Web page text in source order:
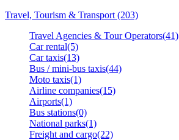
Travel, Tourism & Transport (203)
Travel Agencies & Tour Operators(41)
Car rental(5)
Car taxis(13)
Bus / mini-bus taxis(44)
Moto taxis(1)
Airline companies(15)
Airports(1)
Bus stations(0)
National parks(1)
Freight and cargo(22)